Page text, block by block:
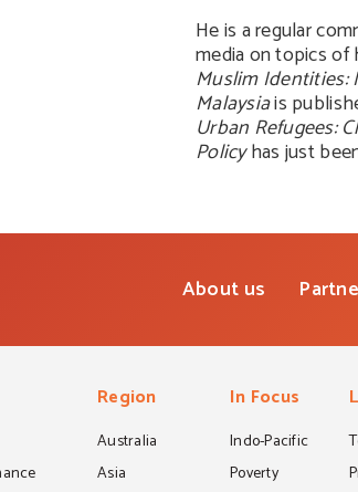
He is a regular
media on topics of
Muslim Identities:
Malaysiais
Urban Refugees:
Policyhas just
About us
Region
Australia
Asia
In Focus
Indo-Pacific
Poverty